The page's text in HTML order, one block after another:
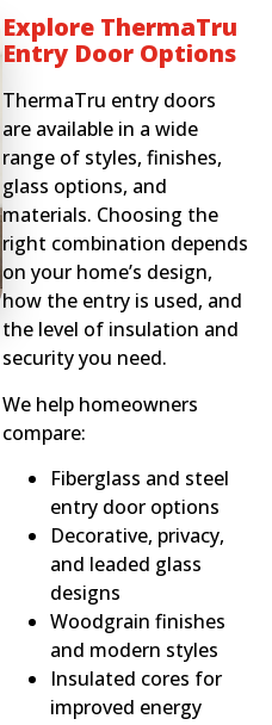
Explore ThermaTru
Entry Door Options
ThermaTru entry doors
are available in a wide
range of styles, finishes,
glass options, and
materials. Choosing the
right combination depends
on your home’s design,
how the entry is used, and
the level of insulation and
security you need.
We help homeowners
compare:
Fiberglass and steel
entry door options
Decorative, privacy,
and leaded glass
designs
Woodgrain finishes
and modern styles
Insulated cores for
improved energy